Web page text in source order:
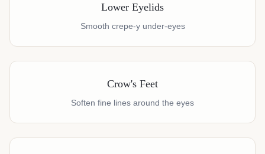
Lower Eyelids
Smooth crepe-y under-eyes
Crow's Feet
Soften fine lines around the eyes